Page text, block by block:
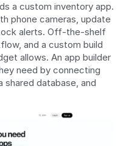
a custom inventory app.
phone cameras, update
alerts. Off-the-shelf
and a custom build
allows. An app builder
need by connecting
shared database, and